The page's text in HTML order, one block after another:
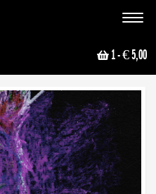
Toggle
1- € 5,00